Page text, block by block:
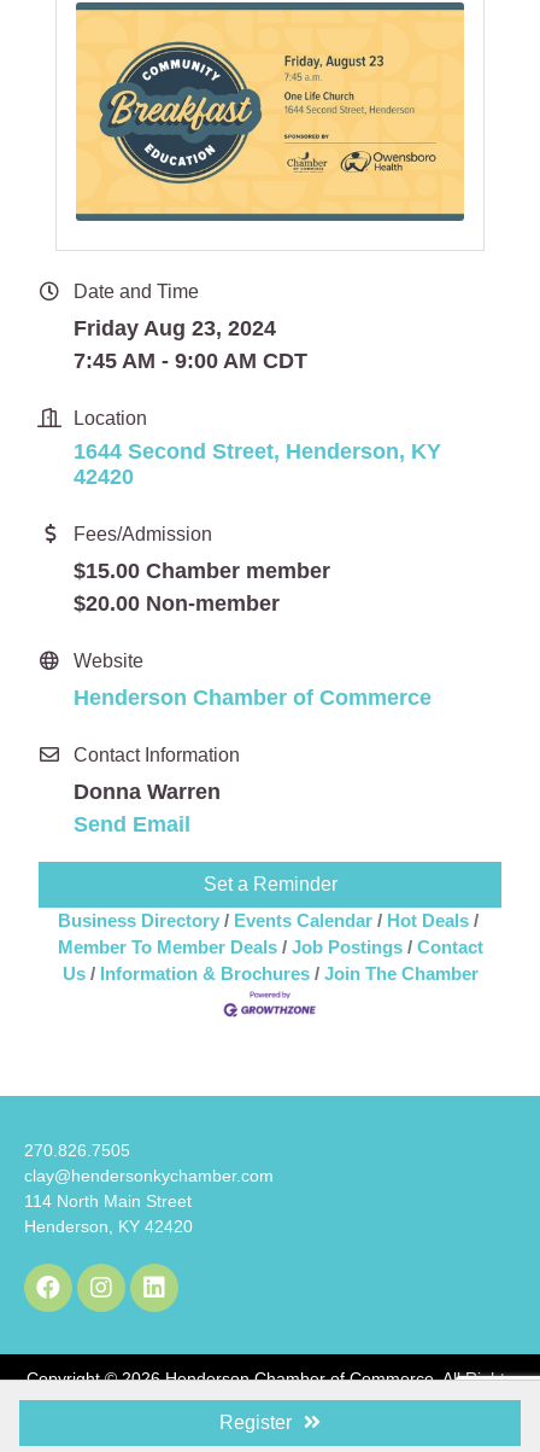
Register
Date and Time
Friday Aug 23, 2024
7:45 AM - 9:00 AM CDT
Location
1644 Second Street Henderson KY
42420
Fees/Admission
$15.00 Chamber member
$20.00 Non-member
Website
Henderson Chamber of Commerce
Contact Information
Donna Warren
Send Email
Set a Reminder
Business Directory
Events Calendar
Hot Deals
Member To Member Deals
Job Postings
Contact
Us
Information & Brochures Join The Chamber
270.826.7505
clay@hendersonkychamber.com
114 North Main Street
Henderson, KY 42420
Copyright © 2026 Henderson Chamber of Commerce. All Rights
Reserved.